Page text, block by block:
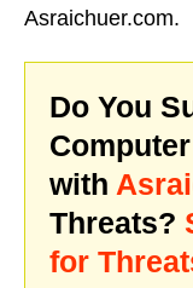
Asraichuer.com.
Do You
with
Threats?
for